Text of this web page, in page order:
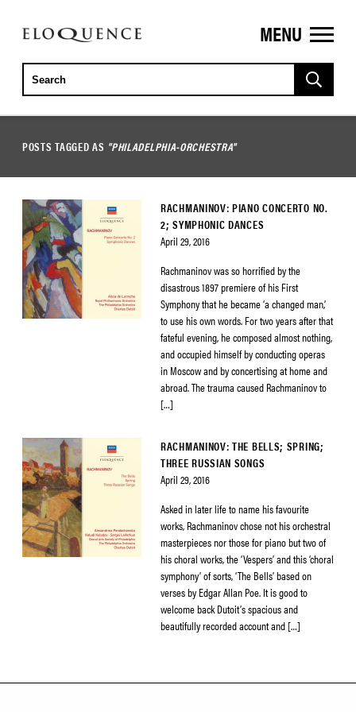
ELOQUENCE
CLASSICS
MENU
POSTS TAGGED AS "PHILADELPHIA-ORCHESTRA"
RACHMANINOV: PIANO CONCERTO NO.
2; SYMPHONIC DANCES
April 29, 2016
Rachmaninov was so horrified by the
disastrous 1897 premiere of his First
Symphony that he became ‘a changed man,’
to use his own words. For two years after that
fateful evening, he composed almost nothing,
and occupied himself by conducting operas
in Moscow and by concertising at home and
abroad. The trauma caused Rachmaninov to
[…]
RACHMANINOV: THE BELLS; SPRING;
THREE RUSSIAN SONGS
April 29, 2016
Asked in later life to name his favourite
works, Rachmaninov chose not his orchestral
masterpieces nor those for piano but two of
his choral works, the ‘Vespers’ and this ‘choral
symphony’ of sorts, ‘The Bells’ based on
verses by Edgar Allan Poe. It is good to
welcome back Dutoit’s spacious and
beautifully recorded account and […]